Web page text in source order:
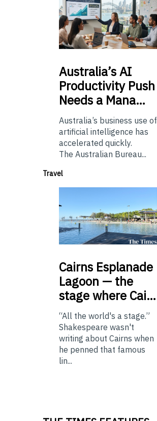
Australia’sAI
Productivity Push
Needs a Mana…
Australia’s business use of
artificial intelligence has
accelerated quickly.
The Australian Bureau...
Travel
Cairns Esplanade
Lagoon — the
stage where Cai…
“All the world's a stage.”
Shakespeare wasn't
writing about Cairns when
he penned that famous
lin...